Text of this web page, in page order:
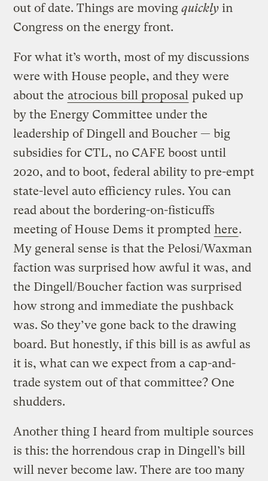
out of date. Things are movingquickly in
Congress on the energy front.
For what it’s worth, most of my discussions
were with House people, and they were
about the atrocious bill proposal puked up
by the Energy Committee under the
leadership of Dingell and Boucher — big
subsidies for CTL, no CAFE boost until
2020, and to boot, federal ability to pre-empt
state-level auto efficiency rules. You can
read about the bordering-on-fisticuffs
meeting of House Dems it prompted here.
My general sense is that the Pelosi/Waxman
faction was surprised how awful it was, and
the Dingell/Boucher faction was surprised
how strong and immediate the pushback
was. So they’ve gone back to the drawing
board. But honestly, if this bill is as awful as
it is, what can we expect from a cap-and-
trade system out of that committee? One
shudders.
Another thing I heard from multiple sources
is this: the horrendous crap in Dingell’s bill
will never become law. There are too many